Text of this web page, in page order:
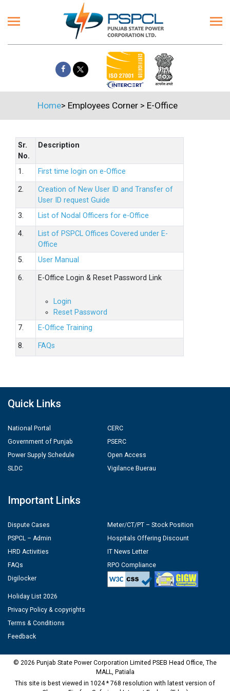
Home> Employees Corner> E-Office
Sr.
No.
Description
1. First time login on e-Office
2.
Creation of New User ID and Transfer of
User ID request Guide
3.
List of Nodal Officers for e-Office
4.
List of PSPCL Offices Covered under E-
Office
5.
User Manual
6. E-Office Login & Reset Password Link
Login
Reset Password
7.
E-Office Training
8. FAQs
Quick Links
National Portal
Government of Punjab
Power Supply Schedule
SLDC
CERC
PSERC
Open Access
Vigilance Buerau
Important Links
Dispute Cases
PSPCL – Admin
HRD Activities
FAQs
Digilocker
Meter/CT/PT – Stock Position
Hospitals Offering Discount
IT News Letter
RPO Compliance
Holiday List 2026
Privacy Policy & copyrights
Terms & Conditions
Feedback
© 2026 Punjab State Power Corporation Limited PSEB Head Office, The
MALL, Patiala
This site is best viewed in 1024 * 768 resolution with latest version of